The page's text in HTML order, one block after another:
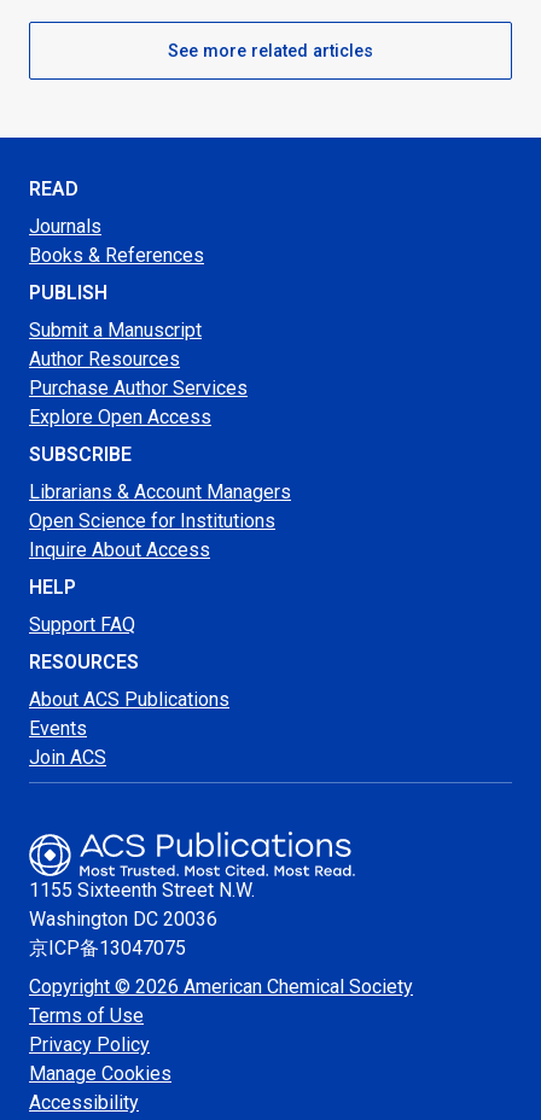
See more related articles
READ
Journals
Books & References
PUBLISH
Submit a Manuscript
Author Resources
Purchase Author Services
Explore Open Access
SUBSCRIBE
Librarians & Account Managers
Open Science for Institutions
Inquire About Access
HELP
Support FAQ
RESOURCES
About ACS Publications
Events
Join ACS
1155 Sixteenth Street N.W.
Washington DC 20036
京ICP备13047075
Copyright © 2026 American Chemical Society
Terms of Use
Privacy Policy
Manage Cookies
Accessibility